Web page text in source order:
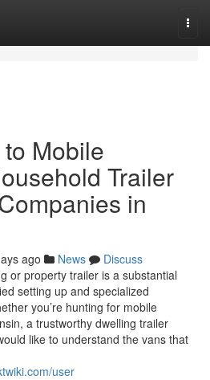
Mobile
Trailer
in
ago News
Discuss
or property trailer is a substantial
setting up and specialized
you’re hunting for mobile
a trustworthy dwelling trailer
like to understand the vans that
user